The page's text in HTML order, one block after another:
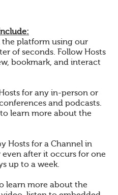
the platform using our
of seconds. Follow Hosts
bookmark, and interact
for any in-person or
and podcasts.
learn more about the
Hosts for a Channel in
after it occurs for one
up to a week.
learn more about the